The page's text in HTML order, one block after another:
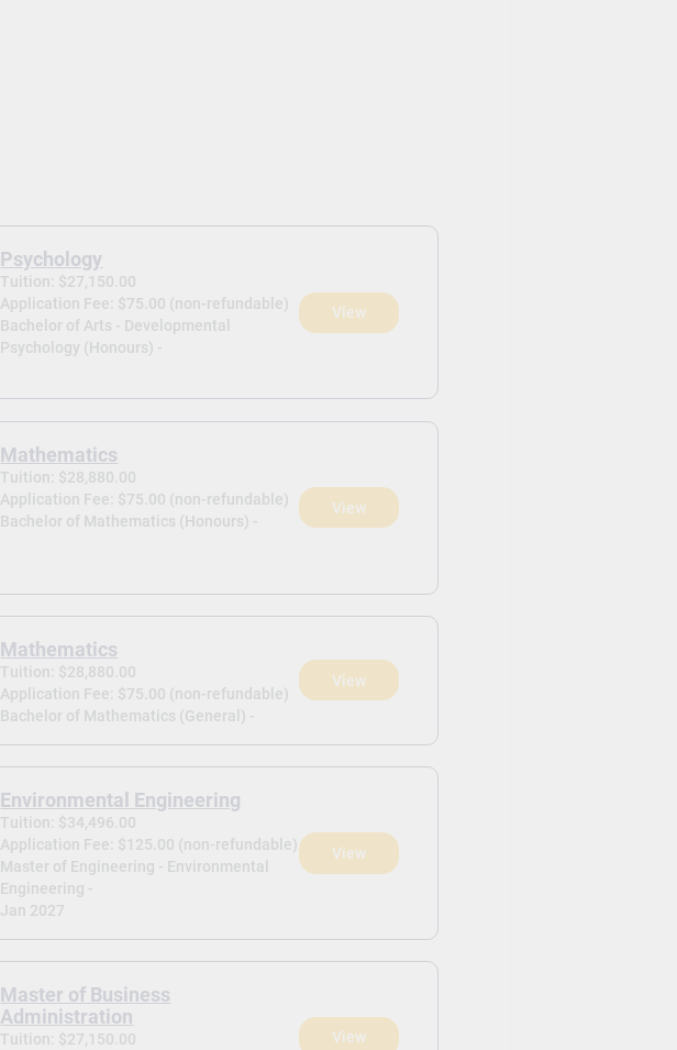
Psychology
Tuition: $27,150.00
Application Fee: $75.00 (non-refundable)
Bachelor of Arts - Developmental
Psychology (Honours) -
View
Mathematics
Tuition: $28,880.00
Application Fee: $75.00 (non-refundable)
Bachelor of Mathematics (Honours) -
View
Mathematics
Tuition: $28,880.00
Application Fee: $75.00 (non-refundable)
Bachelor of Mathematics (General) -
View
Environmental Engineering
Tuition: $34,496.00
Application Fee: $125.00 (non-refundable)
Master of Engineering - Environmental
Engineering -
Jan 2027
View
Master of Business
Administration
Tuition: $27,150.00
View